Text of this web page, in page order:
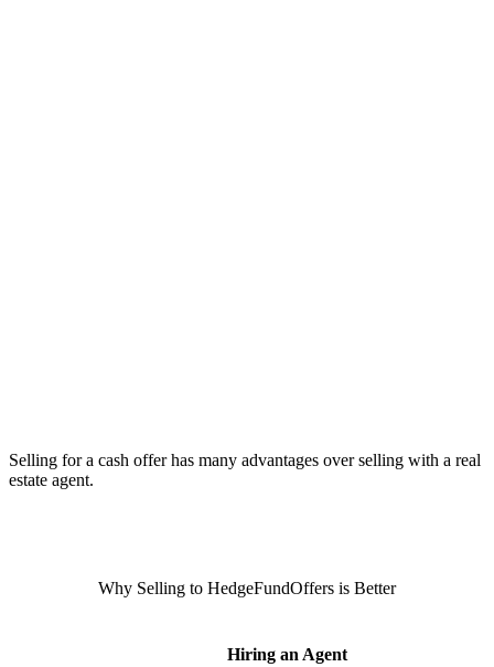
Selling for a cash offer has many advantages over selling with a real
estate agent.
Why Selling to HedgeFundOffers is Better
Hiring an Agent